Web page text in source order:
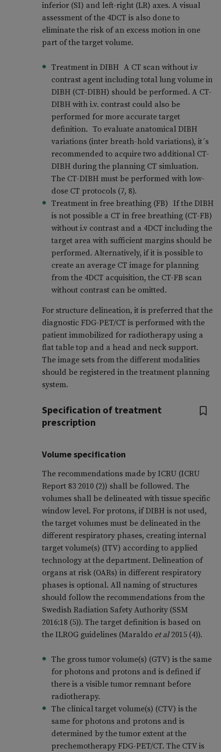
inferior (SI) and left-right (LR) axes. A visual
assessment of the 4DCT is also done to
eliminate the risk of an excess motion in one
part of the target volume.
Treatment in DIBH A CT scan without i.v
contrast agent including total lung volume in
DIBH (CT-DIBH) should be performed. A CT-
DIBH with i.v. contrast could also be
performed for more accurate target
definition. To evaluate anatomical DIBH
variations (inter breath-hold variations), it´s
recommended to acquire two additional CT-
DIBH during the planning CT simluation.
The CT-DIBH must be performed with low-
dose CT protocols (7, 8).
Treatment in free breathing (FB) If the DIBH
is not possible a CT in free breathing (CT-FB)
without i.v contrast and a 4DCT including the
target area with sufficient margins should be
performed. Alternatively, if it is possible to
create an average CT image for planning
from the 4DCT acquisition, the CT-FB scan
without contrast can be omitted.
For structure delineation, it is preferred that the
diagnostic FDG-PET/CT is performed with the
patient immobilized for radiotherapy using a
flat table top and a head and neck support.
The image sets from the different modalities
should be registered in the treatment planning
system.
Specification of treatment
prescription
Volume specification
The recommendations made by ICRU (ICRU
Report 83 2010 (2)) shall be followed. The
volumes shall be delineated with tissue specific
window level. For protons, if DIBH is not used,
the target volumes must be delineated in the
different respiratory phases, creating internal
target volume(s) (ITV) according to applied
technology at the department. Delineation of
organs at risk (OARs) in different respiratory
phases is optional. All naming of structures
should follow the recommendations from the
Swedish Radiation Safety Authority (SSM
2016:18 (5)). The target definition is based on
the ILROG guidelines (Maraldo et al2015 (4)).
The gross tumor volume(s) (GTV) is the same
for photons and protons and is defined if
there is a visible tumor remnant before
radiotherapy.
The clinical target volume(s) (CTV) is the
same for photons and protons and is
determined by the tumor extent at the
prechemotherapy FDG-PET/CT. The CTV is